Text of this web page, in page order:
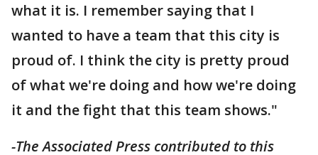
what it is. I remember saying that I
wanted to have a team that this city is
proud of. I think the city is pretty proud
of what we're doing and how we're doing
it and the fight that this team shows."
-The Associated Press contributed to this